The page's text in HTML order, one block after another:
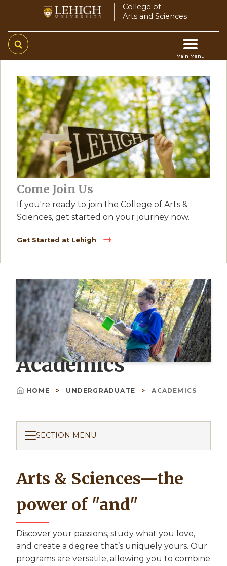
main
content
College of
Arts and Sciences
Main Menu
Main
navigation
Come Join Us
If you're ready to join the College of Arts &
Sciences, get started on your journey now.
Get Started at Lehigh
Academics
Breadcrumb
HOME UNDERGRADUATE ACADEMICS
SECTION MENU
Arts & Sciences—the
power of "and"
Discover your passions, study what you love,
and create a degree that’s uniquely yours. Our
programs are versatile, allowing you to combine